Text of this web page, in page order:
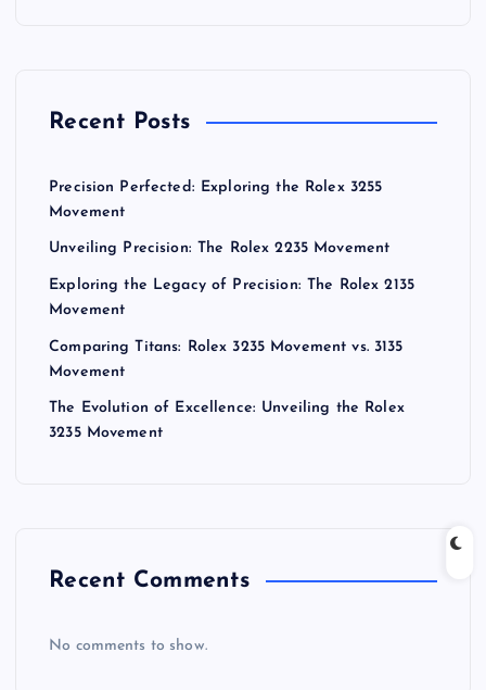
Recent Posts
Precision Perfected: Exploring the Rolex 3255
Movement
Unveiling Precision: The Rolex 2235 Movement
Exploring the Legacy of Precision: The Rolex 2135
Movement
Comparing Titans: Rolex 3235 Movement vs. 3135
Movement
The Evolution of Excellence: Unveiling the Rolex
3235 Movement
Recent Comments
No comments to show.